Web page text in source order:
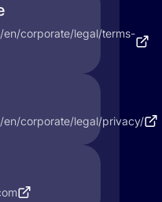
corporate/legal/terms-
en/corporate/legal/privacy/